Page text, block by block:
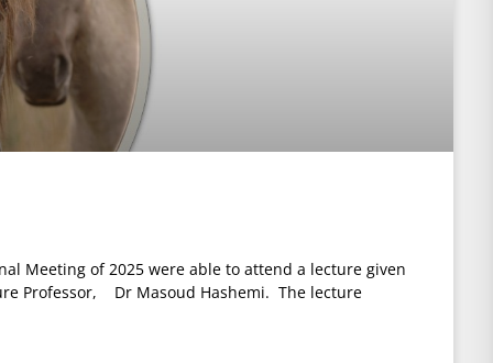
Meeting of 2025 were able to attend a lecture given
Professor, Dr Masoud Hashemi. The lecture